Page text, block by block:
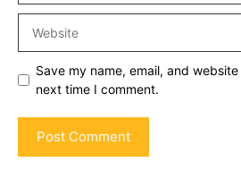
Save my name, email, and
next time I comment.